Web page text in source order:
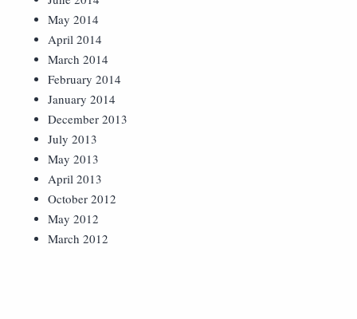
May 2014
April 2014
March 2014
February 2014
January 2014
December 2013
July 2013
May 2013
April 2013
October 2012
May 2012
March 2012